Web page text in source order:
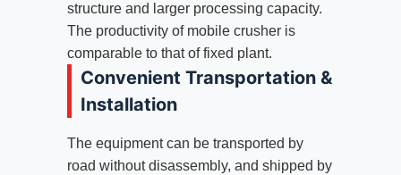
structure and larger processing capacity.
The productivity of mobile crusher is
comparable to that of fixed plant.
Convenient Transportation &
Installation
The equipment can be transported by
road without disassembly, and shipped by